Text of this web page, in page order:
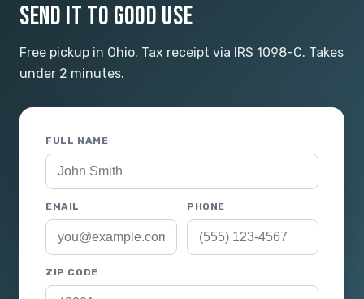
SEND IT TO GOOD USE
Free pickup in Ohio. Tax receipt via IRS 1098-C. Takes
under 2 minutes.
FULL NAME
EMAIL PHONE
ZIP CODE